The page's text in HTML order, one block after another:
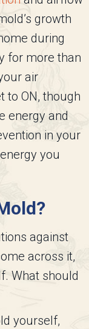
growth
during
for more than
air
to ON, though
energy and
in your
you
against
across it,
What should
yourself,